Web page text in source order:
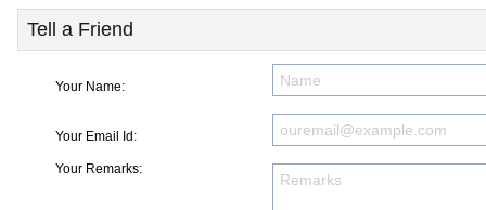
Tell a Friend
Your Name:
Your Email Id:
Your Remarks: